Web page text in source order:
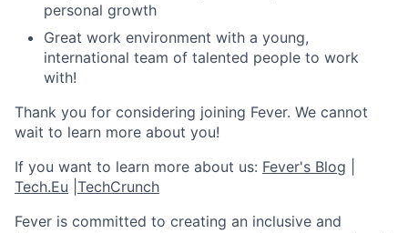
personal growth
Great work environment with a young,
international team of talented people to work
with!
Thank you for considering joining Fever. We cannot
wait to learn more about you!
If you want to learn more about us: Fever's Blog
Tech.Eu TechCrunch
Fever is committed to creating an inclusive and